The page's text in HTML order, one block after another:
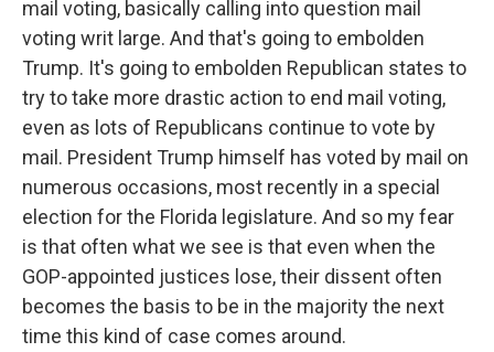
mail voting, basically calling into question mail
voting writ large. And that's going to embolden
Trump. It's going to embolden Republican states to
try to take more drastic action to end mail voting,
even as lots of Republicans continue to vote by
mail. President Trump himself has voted by mail on
numerous occasions, most recently in a special
election for the Florida legislature. And so my fear
is that often what we see is that even when the
GOP-appointed justices lose, their dissent often
becomes the basis to be in the majority the next
time this kind of case comes around.